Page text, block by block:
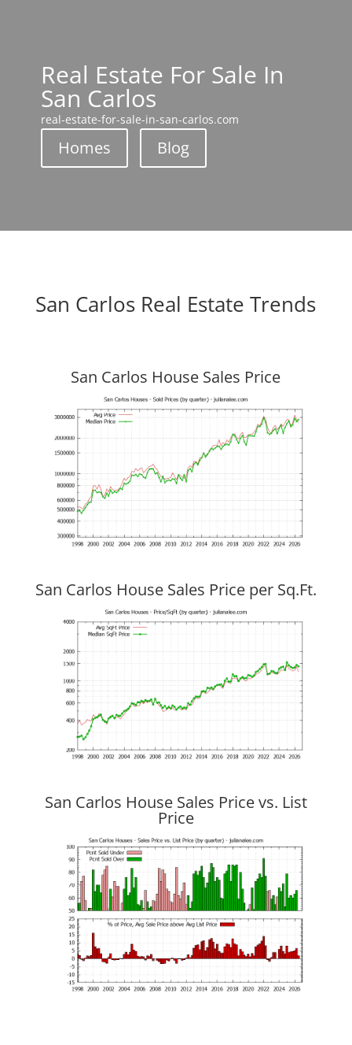
Real Estate For Sale In
San Carlos
real-estate-for-sale-in-san-carlos.com
Homes Blog
San Carlos Real Estate Trends
San Carlos House Sales Price
San Carlos House Sales Price per Sq.Ft.
San Carlos House Sales Price vs. List
Price